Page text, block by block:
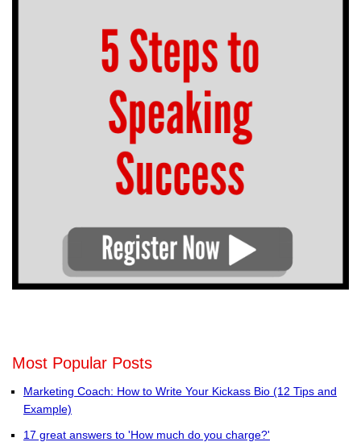
Most Popular Posts
Marketing Coach: How to Write Your Kickass Bio (12 Tips and
Example)
17 great answers to 'How much do you charge?'